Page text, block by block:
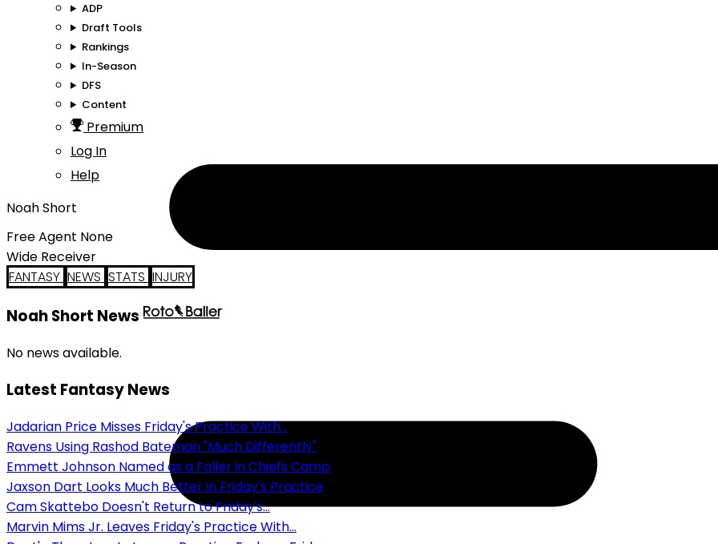
ADP
Draft Tools
Rankings
In-Season
DFS
Content
Premium
Log In
Help
Noah Short
Free Agent None
Wide Receiver
FANTASY NEWS STATS INJURY
Noah Short News
No news available.
Latest Fantasy News
Jadarian Price Misses Friday's Practice With...
Ravens Using Rashod Bateman "Much Differently"
Emmett Johnson Named as a Faller in Chiefs Camp
Jaxson Dart Looks Much Better in Friday's Practice
Cam Skattebo Doesn't Return to Friday's...
Marvin Mims Jr. Leaves Friday's Practice With...